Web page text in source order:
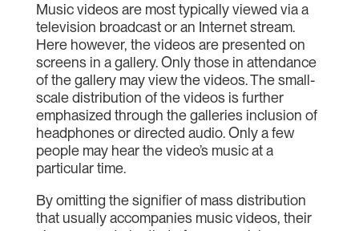
Music videos are most typically viewed via a
television broadcast or an Internet stream.
Here however, the videos are presented on
screens in a gallery. Only those in attendance
of the gallery may view the videos. The small-
scale distribution of the videos is further
emphasized through the galleries inclusion of
headphones or directed audio. Only a few
people may hear the video’s music at a
particular time.
By omitting the signifier of mass distribution
that usually accompanies music videos, their